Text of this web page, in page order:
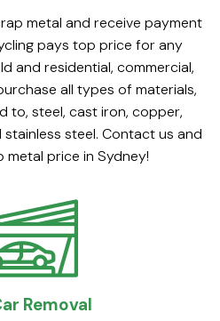
metal and receive payment
pays top price for any
and residential, commercial,
all types of materials,
to, steel, cast iron, copper,
stainless steel. Contact us and
price in Sydney!
Removal